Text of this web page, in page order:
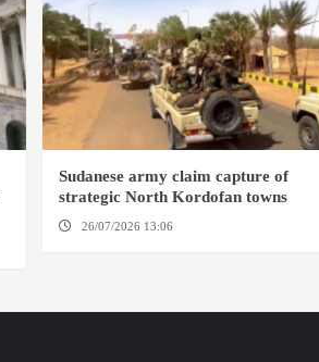
Sudanese army claim capture of
strategic North Kordofan towns
26/07/2026 13:06